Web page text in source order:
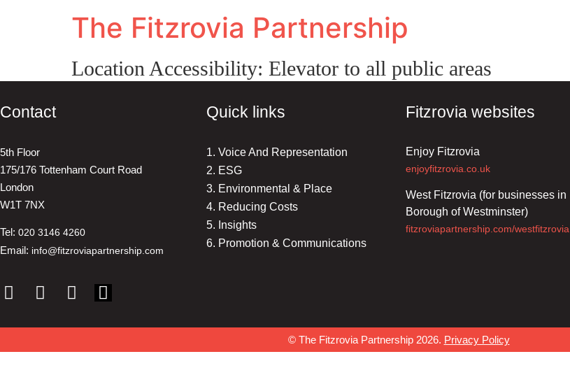
The Fitzrovia Partnership
Location Accessibility: Elevator to all public areas
Contact
5th Floor
175/176 Tottenham Court Road
London
W1T 7NX
Tel: 020 3146 4260
Email: info@fitzroviapartnership.com
Quick links
1. Voice And Representation
2. ESG
3. Environmental & Place
4. Reducing Costs
5. Insights
6. Promotion & Communications
Fitzrovia websites
Enjoy Fitzrovia
enjoyfitzrovia.co.uk
West Fitzrovia (for businesses in
Borough of Westminster)
fitzroviapartnership.com/westfitzrovia
© The Fitzrovia Partnership 2026. Privacy Policy